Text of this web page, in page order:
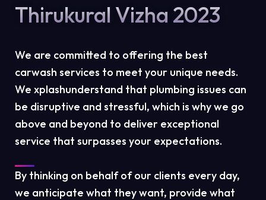
Thirukural Vizha 2023
We are committed to offering the best
carwash services to meet your unique needs.
We xplashunderstand that plumbing issues can
be disruptive and stressful, which is why we go
above and beyond to deliver exceptional
service that surpasses your expectations.
By thinking on behalf of our clients every day,
we anticipate what they want, provide what